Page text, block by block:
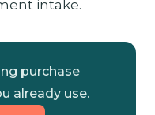
intake.
purchase
already use.